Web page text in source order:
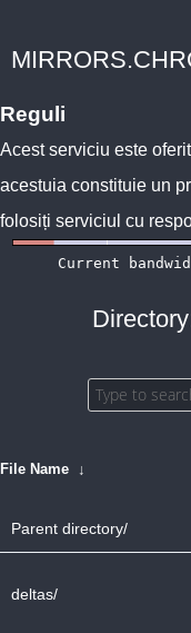
Reguli
Acest serviciu este
acestuia constituie un
folosiți serviciul cu
File Name ↓
Parent directory/
deltas/